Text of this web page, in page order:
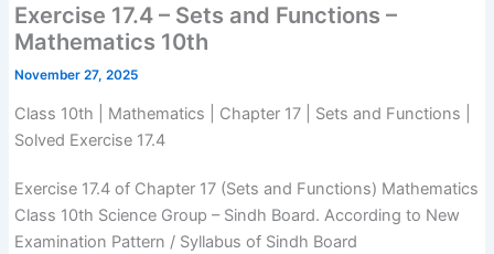
Exercise 17.4 – Sets and Functions –
Mathematics 10th
November 27, 2025
Class 10th | Mathematics | Chapter 17 | Sets and Functions |
Solved Exercise 17.4
Exercise 17.4 of Chapter 17 (Sets and Functions) Mathematics
Class 10th Science Group – Sindh Board. According to New
Examination Pattern / Syllabus of Sindh Board